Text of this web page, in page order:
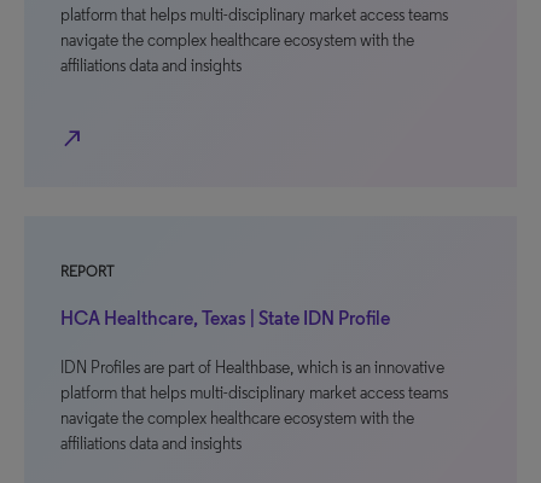
platform that helps multi-disciplinary market access teams
navigate the complex healthcare ecosystem with the
affiliations data and insights
north_east
REPORT
HCA Healthcare, Texas | State IDN Profile
IDN Profiles are part of Healthbase, which is an innovative
platform that helps multi-disciplinary market access teams
navigate the complex healthcare ecosystem with the
affiliations data and insights